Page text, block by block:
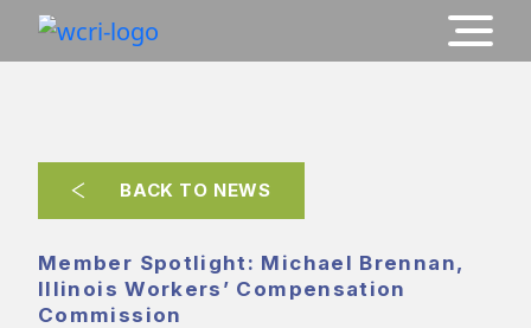
BACK TO NEWS
Member Spotlight: Michael Brennan,
Illinois Workers’ Compensation
Commission